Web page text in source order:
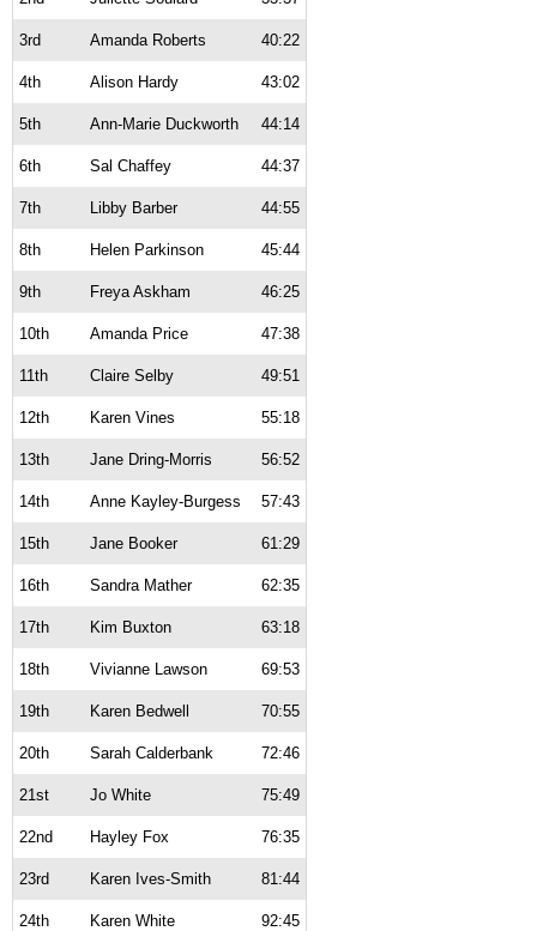
3rd Amanda Roberts 40:22
4th Alison Hardy 43:02
5th Ann-Marie Duckworth 44:14
6th Sal Chaffey 44:37
7th Libby Barber 44:55
8th Helen Parkinson 45:44
9th Freya Askham 46:25
10th Amanda Price 47:38
11th Claire Selby 49:51
12th Karen Vines 55:18
13th Jane Dring-Morris 56:52
14th Anne Kayley-Burgess 57:43
15th Jane Booker 61:29
16th Sandra Mather 62:35
17th Kim Buxton 63:18
18th Vivianne Lawson 69:53
19th Karen Bedwell 70:55
20th Sarah Calderbank 72:46
21st Jo White 75:49
22nd Hayley Fox 76:35
23rd Karen Ives-Smith 81:44
24th Karen White 92:45